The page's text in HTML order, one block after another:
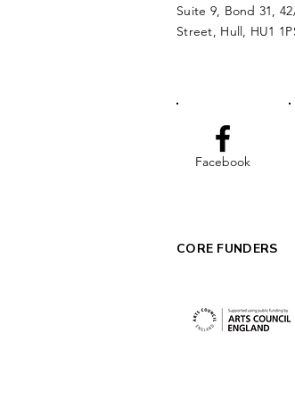
Suite 9, Bond 31,
Street, Hull, HU1
Facebook
CORE FUNDERS